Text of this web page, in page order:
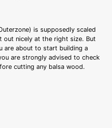
is supposedly scaled
out nicely at the right size. But
are about to start building a
are strongly advised to check
cutting any balsa wood.